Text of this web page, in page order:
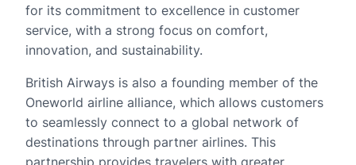
for its commitment to excellence in customer
service, with a strong focus on comfort,
innovation, and sustainability.
British Airways is also a founding member of the
Oneworld airline alliance, which allows customers
to seamlessly connect to a global network of
destinations through partner airlines. This
partnership provides travelers with greater